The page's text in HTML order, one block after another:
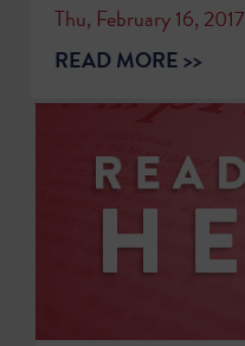
Thu, February 16, 2017
READ MORE >>